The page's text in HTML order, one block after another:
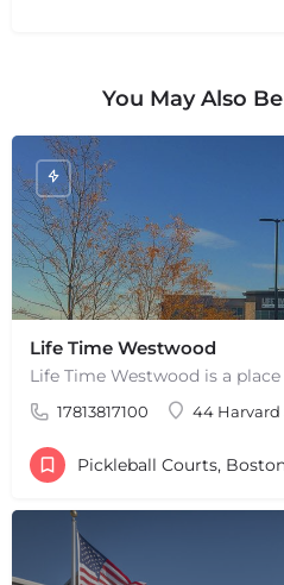
+−
+−
You May Also
Life Time Westwood
17813817100 44 Harvard
Pickleball Courts,